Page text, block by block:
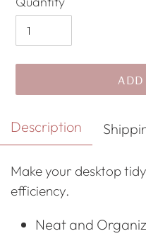
ADD
Adding
product
your
cart
Description
Make your desktop
efficiency.
Neat and